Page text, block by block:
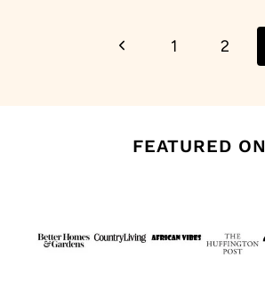
navigationPrevious1 2
FEATURED ON